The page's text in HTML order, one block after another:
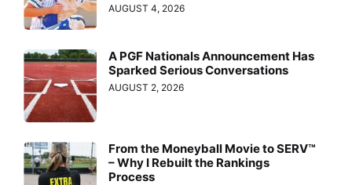
AUGUST 4, 2026
A PGF Nationals Announcement Has
Sparked Serious Conversations
AUGUST 2, 2026
From the Moneyball Movie to SERV™
– Why I Rebuilt the Rankings
Process